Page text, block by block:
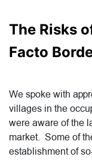
The Risks
Facto
We spoke with
villages in the
were aware of the
market. Some of
establishment of